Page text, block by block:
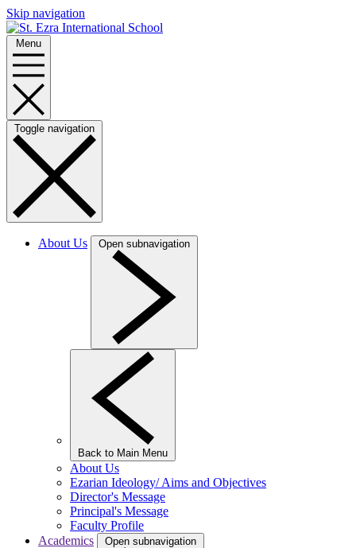
Skip navigation
Menu
Toggle navigation
About Us Open subnavigation
Back to Main Menu
About Us
Ezarian Ideology/ Aims and Objectives
Director's Message
Principal's Message
Faculty Profile
Academics
Open subnavigation